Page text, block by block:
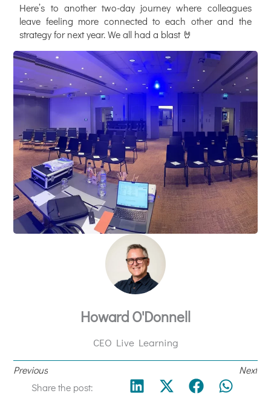
Here’s to another two-day journey where colleagues
leave feeling more connected to each other and the
strategy for next year. We all had a blast 🤘
Howard O'Donnell
CEO Live Learning
Previous
Next
Share the post: